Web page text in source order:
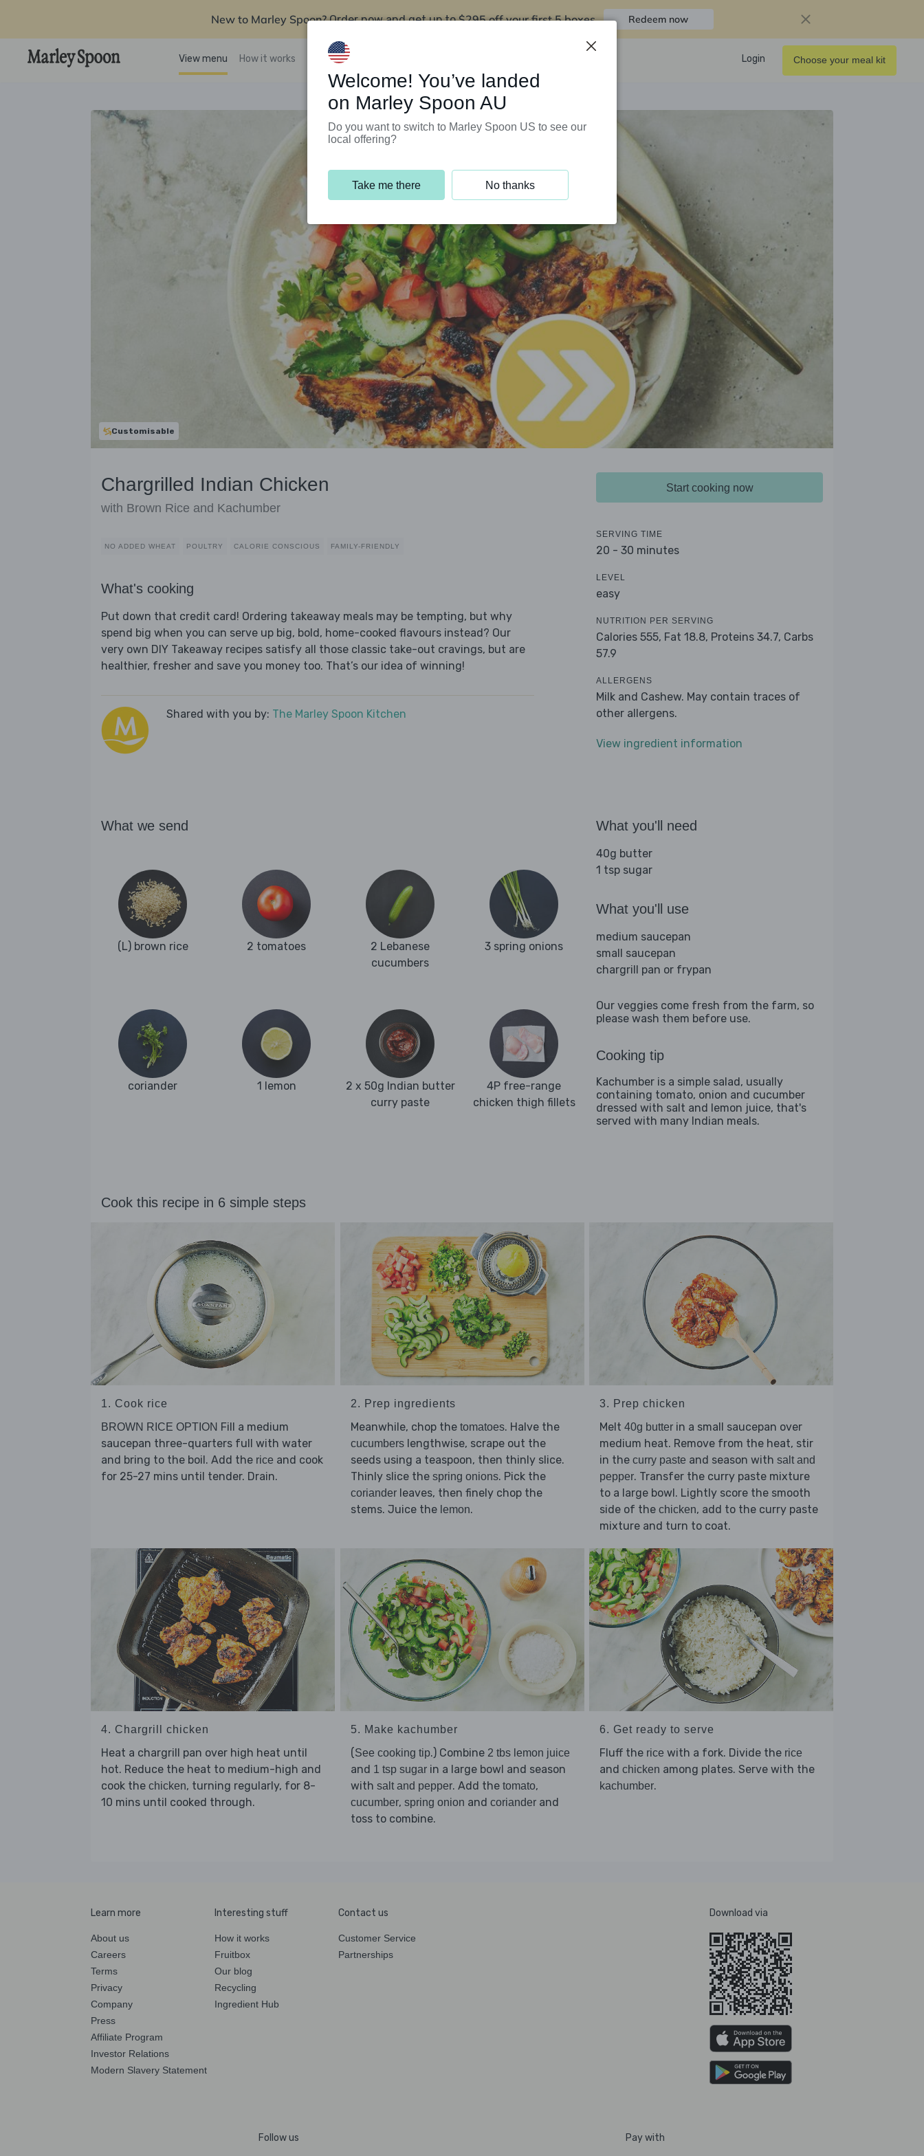
New to Marley Spoon? Order now and get up to$295 off your first 5 boxes Redeem now
View menu How it works Support Programs Login Choose your meal kit
Customisable
Chargrilled Indian Chicken
with Brown Rice and Kachumber
NO ADDED WHEAT POULTRY CALORIE CONSCIOUS FAMILY-FRIENDLY
What's cooking
Put down that credit card! Ordering takeaway meals may be tempting, but why
spend big when you can serve up big, bold, home-cooked flavours instead? Our
very own DIY Takeaway recipes satisfy all those classic take-out cravings, but are
healthier, fresher and save you money too. That’s our idea of winning!
Shared with you by: The Marley Spoon Kitchen
Start cooking now
SERVING TIME
20 - 30 minutes
LEVEL
easy
NUTRITION PER SERVING
Calories 555, Fat 18.8, Proteins 34.7, Carbs
57.9
ALLERGENS
Milk and Cashew. May contain traces of
other allergens.
View ingredient information
What we send
(L) brown rice 2 tomatoes
2 Lebanese
cucumbers
3 spring onions
coriander 1 lemon
2 x 50g Indian butter
curry paste
4P free-range
chicken thigh fillets
What you'll need
40g butter
1 tsp sugar
What you'll use
medium saucepan
small saucepan
chargrill pan or frypan
Our veggies come fresh from the farm, so
please wash them before use.
Cooking tip
Kachumber is a simple salad, usually
containing tomato, onion and cucumber
dressed with salt and lemon juice, that's
served with many Indian meals.
Cook this recipe in 6 simple steps
1. Cook rice
BROWN RICE OPTION Fill a medium
saucepan three-quarters full with water
and bring to the boil. Add the rice and cook
for 25-27 mins until tender. Drain.
2. Prep ingredients
Meanwhile, chop the tomatoes. Halve the
cucumberslengthwise, scrape out the
seeds using a teaspoon, then thinly slice.
Thinly slice the spring onions. Pick the
corianderleaves, then finely chop the
stems. Juice the lemon.
3. Prep chicken
Melt 40g butter in a small saucepan over
medium heat. Remove from the heat, stir
in the curry paste and season with salt and
pepper. Transfer the curry paste mixture
to a large bowl. Lightly score the smooth
side of the chicken, add to the curry paste
mixture and turn to coat.
4. Chargrill chicken
Heat a chargrill pan over high heat until
hot. Reduce the heat to medium-high and
cook the chicken, turning regularly, for 8-
10 mins until cooked through.
5. Make kachumber
(See cooking tip.) Combine 2 tbs lemon juice
and 1 tsp sugarin a large bowl and season
with salt and pepper. Add the tomato,
cucumber, spring onion and corianderand
toss to combine.
6. Get ready to serve
Fluff the rice with a fork. Divide the rice
and chicken among plates. Serve with the
kachumber.
Learn more
About us
Careers
Terms
Privacy
Company
Press
Affiliate Program
Investor Relations
Modern Slavery Statement
Interesting stuff
How it works
Fruitbox
Our blog
Recycling
Ingredient Hub
Contact us
Customer Service
Partnerships
Download via
Follow us Pay with
Welcome! You’ve landed
on Marley Spoon AU
Do you want to switch to Marley Spoon US to see our
local offering?
Take me there No thanks